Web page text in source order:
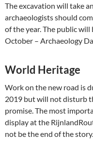
The excavation will take
archaeologists should
of the year. The public
October – Archaeology
World Heritage
Work on the new road is
2019 but will not disturb
promise. The most
display at the
not be the end of the story.